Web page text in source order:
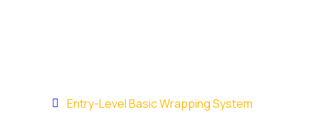
Entry-Level Basic Wrapping System